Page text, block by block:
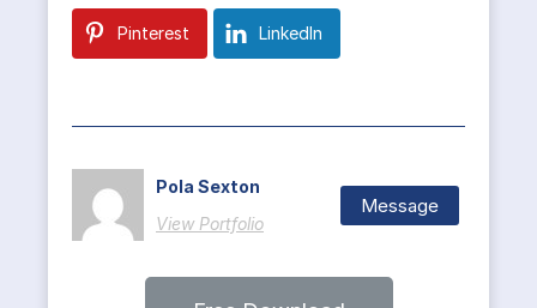
Pinterest LinkedIn
Pola Sexton
View Portfolio
Message